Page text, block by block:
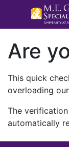
Are
This quick
overloading
The
automatically